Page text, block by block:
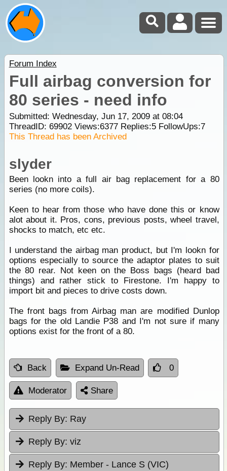
Forum Index
Full airbag conversion for
80 series - need info
Submitted: Wednesday, Jun 17, 2009 at 08:04
ThreadID: 69902Views:6377Replies:5FollowUps:7
This Thread has been Archived
slyder
Been lookn into a full air bag replacement for a 80
series (no more coils).
Keen to hear from those who have done this or know
alot about it. Pros, cons, previous posts, wheel travel,
shocks to match, etc etc.
I understand the airbag man product, but I'm lookn for
options especially to source the adaptor plates to suit
the 80 rear. Not keen on the Boss bags (heard bad
things) and rather stick to Firestone. I'm happy to
import bit and pieces to drive costs down.
The front bags from Airbag man are modified Dunlop
bags for the old Landie P38 and I'm not sure if many
options exist for the front of a 80.
Back Expand Un-Read 0
Moderator Share
Reply By: Ray
Reply By: viz
Reply By: Member - Lance S (VIC)